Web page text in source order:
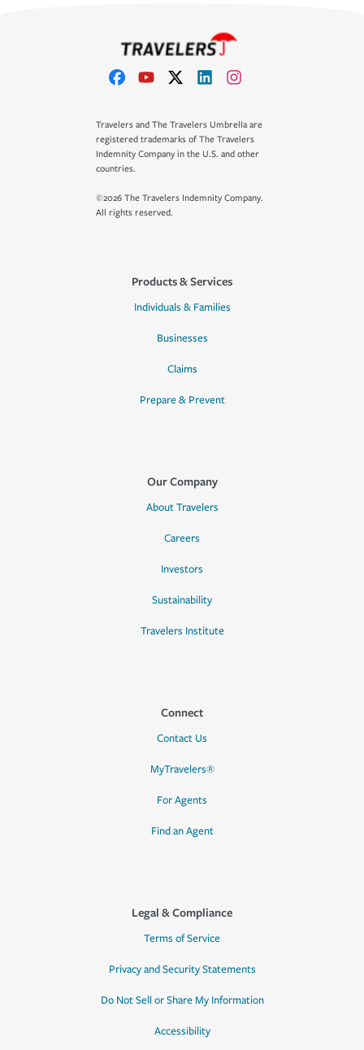
Travelers and The Travelers Umbrella are
registered trademarks of The Travelers
Indemnity Company in the U.S. and other
countries.
©2026 The Travelers Indemnity Company.
All rights reserved.
Products & Services
Individuals & Families
Businesses
Claims
Prepare & Prevent
Our Company
About Travelers
Careers
Investors
Sustainability
Travelers Institute
Connect
Contact Us
MyTravelers®
For Agents
Find an Agent
Legal & Compliance
Terms of Service
Privacy and Security Statements
Do Not Sell or Share My Information
Accessibility